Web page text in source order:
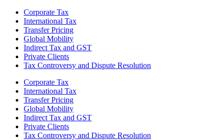
Corporate Tax
International Tax
Transfer Pricing
Global Mobility
Indirect Tax and GST
Private Clients
Tax Controversy and Dispute Resolution
Corporate Tax
International Tax
Transfer Pricing
Global Mobility
Indirect Tax and GST
Private Clients
Tax Controversy and Dispute Resolution